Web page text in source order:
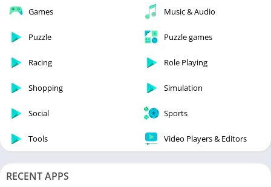
Games Music & Audio
Puzzle Puzzle games
Racing Role Playing
Shopping Simulation
Social Sports
Tools Video Players & Editors
RECENT APPS